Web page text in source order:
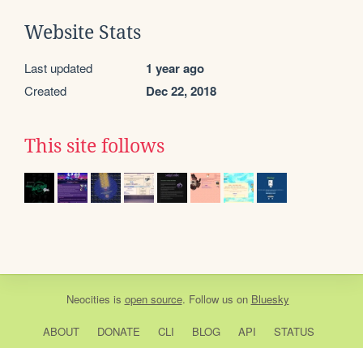
Website Stats
Last updated 1 year ago
Created Dec 22, 2018
This site follows
Neocities is open source. Follow us on Bluesky
ABOUT DONATE CLI BLOG API
STATUS